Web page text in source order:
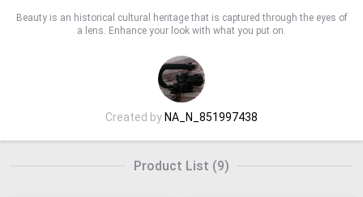
Beauty is an historical cultural heritage that is captured through the eyes of
a lens. Enhance your look with what you put on.
Created byNA_N_851997438
Product List (9)